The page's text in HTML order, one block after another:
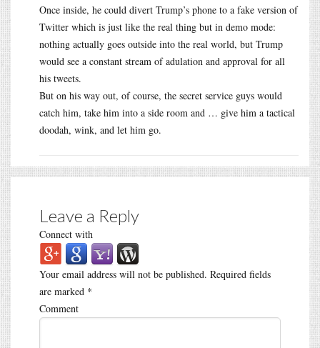
Once inside, he could divert Trump’s phone to a fake version of
Twitter which is just like the real thing but in demo mode:
nothing actually goes outside into the real world, but Trump
would see a constant stream of adulation and approval for all
his tweets.
But on his way out, of course, the secret service guys would
catch him, take him into a side room and … give him a tactical
doodah, wink, and let him go.
Leave a Reply
Connect with
Your email address will not be published. Required fields
are marked *
Comment